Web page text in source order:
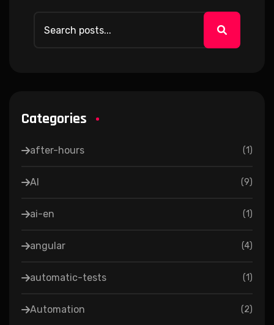
Categories
after-hours (1)
AI (9)
ai-en (1)
angular (4)
automatic-tests (1)
Automation (2)